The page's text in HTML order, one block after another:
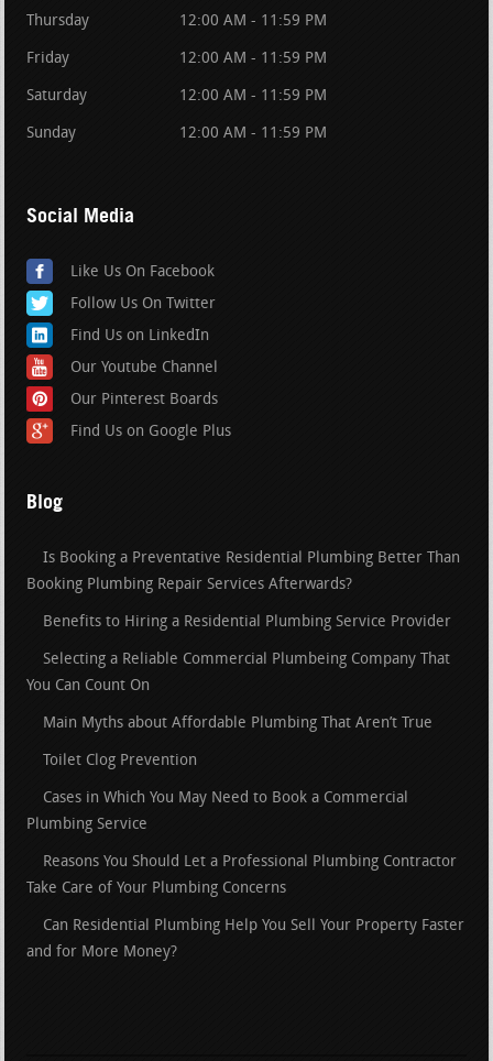
Thursday 12:00 AM - 11:59 PM
Friday 12:00 AM - 11:59 PM
Saturday 12:00 AM - 11:59 PM
Sunday 12:00 AM - 11:59 PM
Social Media
Like Us On Facebook
Follow Us On Twitter
Find Us on LinkedIn
Our Youtube Channel
Our Pinterest Boards
Find Us on Google Plus
Blog
Is Booking a Preventative Residential Plumbing Better Than
Booking Plumbing Repair Services Afterwards?
Benefits to Hiring a Residential Plumbing Service Provider
Selecting a Reliable Commercial Plumbeing Company That
You Can Count On
Main Myths about Affordable Plumbing That Aren’t True
Toilet Clog Prevention
Cases in Which You May Need to Book a Commercial
Plumbing Service
Reasons You Should Let a Professional Plumbing Contractor
Take Care of Your Plumbing Concerns
Can Residential Plumbing Help You Sell Your Property Faster
and for More Money?